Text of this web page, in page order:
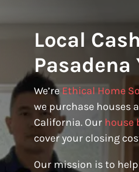
Local
Pasadena
We’re Ethical Home
we purchase houses
California. Our house
cover your closing
Our mission is to